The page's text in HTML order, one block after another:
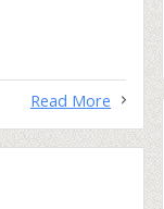
Read More